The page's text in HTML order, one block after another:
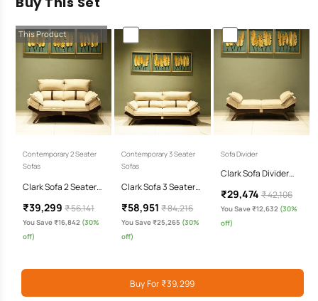
This Product
Contemporary 2 Seater
Sofas
Clark Sofa 2 Seater…
₹39,299 ₹ 56,141
You Save ₹16,842 (30%
off)
Contemporary 3 Seater
Sofas
Clark Sofa 3 Seater…
₹58,951 ₹ 84,216
You Save ₹25,265 (30%
off)
Sofa Divider
Clark Sofa Divider…
₹29,474 ₹ 42,106
You Save ₹12,632(30%
off)
Buy For ₹39,299